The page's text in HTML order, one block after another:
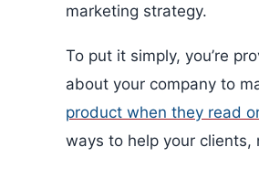
marketing strategy.
To put it simply, you’re
about your company to
product when they read
ways to help your clients,